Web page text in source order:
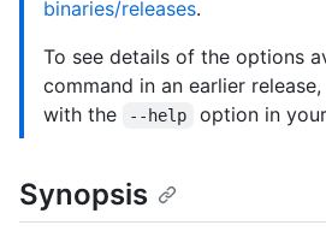
binaries/releases.
To see details of the options
command in an earlier
with the
--help option in
Synopsis